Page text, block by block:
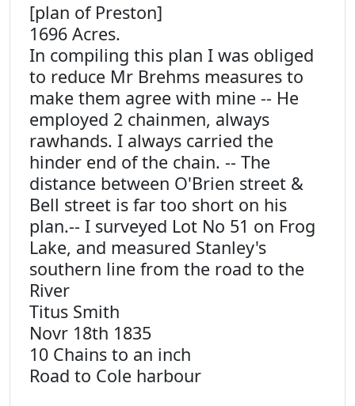
[plan of Preston]
1696 Acres.
In compiling this plan I was obliged
to reduce Mr Brehms measures to
make them agree with mine -- He
employed 2 chainmen, always
rawhands. I always carried the
hinder end of the chain. -- The
distance between O'Brien street &
Bell street is far too short on his
plan.-- I surveyed Lot No 51 on Frog
Lake, and measured Stanley's
southern line from the road to the
River
Titus Smith
Novr 18th 1835
10 Chains to an inch
Road to Cole harbour